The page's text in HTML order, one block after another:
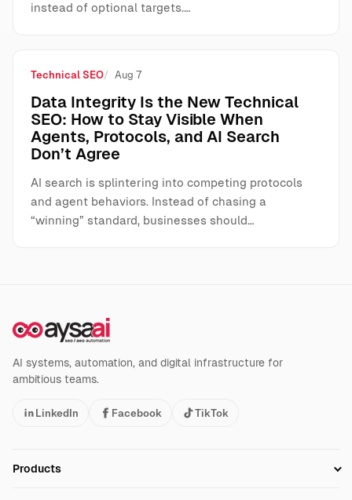
instead of optional targets.…
Technical SEO Aug 7
Data Integrity Is the New Technical
SEO: How to Stay Visible When
Agents, Protocols, and AI Search
Don’t Agree
AI search is splintering into competing protocols
and agent behaviors. Instead of chasing a
“winning” standard, businesses should…
AI systems, automation, and digital infrastructure for
ambitious teams.
LinkedIn Facebook TikTok
Products